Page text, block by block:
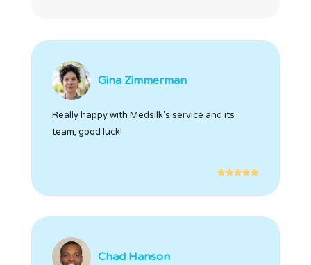
Gina Zimmerman
Really happy with Medsilk's service and its
team, good luck!
Chad Hanson